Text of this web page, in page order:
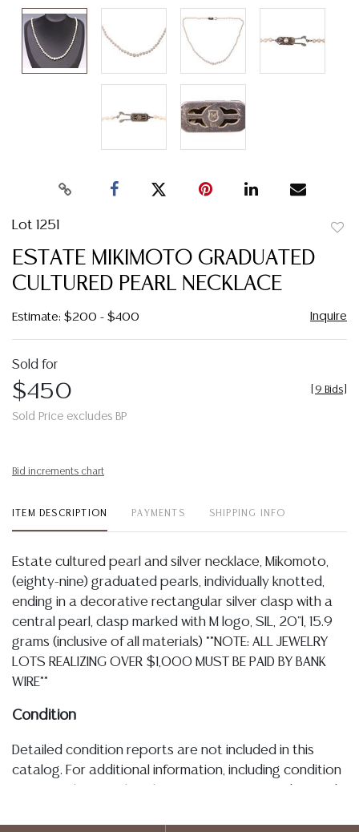
Lot 1251
ESTATE MIKIMOTO GRADUATED
CULTURED PEARL NECKLACE
Estimate: $200 - $400 Inquire
Sold for
$450
Sold Price excludes BP
9 Bids
Bid increments chart
ITEM DESCRIPTION PAYMENTS SHIPPING INFO
Estate cultured pearl and silver necklace, Mikomoto,
(eighty-nine) graduated pearls, individually knotted,
ending in a decorative rectangular silver clasp with a
central pearl, clasp marked with M logo, SIL, 20"l, 15.9
grams (inclusive of all materials) **NOTE: ALL JEWELRY
LOTS REALIZING OVER $1,000 MUST BE PAID BY BANK
WIRE**
Condition
Detailed condition reports are not included in this
catalog. For additional information, including condition